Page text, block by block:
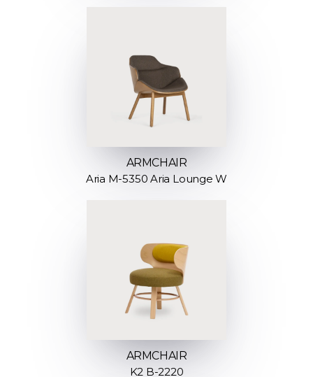
ARMCHAIR
Aria M-5350 Aria Lounge W
ARMCHAIR
K2 B-2220